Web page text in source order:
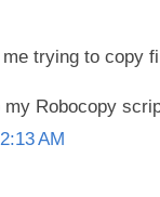
trying to copy
my Robocopy
AM